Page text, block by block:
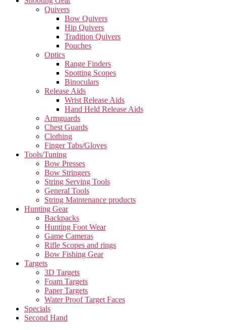
Quivers
Bow Quivers
Hip Quivers
Tradition Quivers
Pouches
Optics
Range Finders
Spotting Scopes
Binoculars
Release Aids
Wrist Release Aids
Hand Held Release Aids
Armguards
Chest Guards
Clothing
Finger Tabs/Gloves
Tools/Tuning
Bow Presses
Bow Stringers
String Serving Tools
General Tools
String Maintenance products
Hunting Gear
Backpacks
Hunting Foot Wear
Game Cameras
Rifle Scopes and rings
Bow Fishing Gear
Targets
3D Targets
Foam Targets
Paper Targets
Water Proof Target Faces
Specials
Second Hand